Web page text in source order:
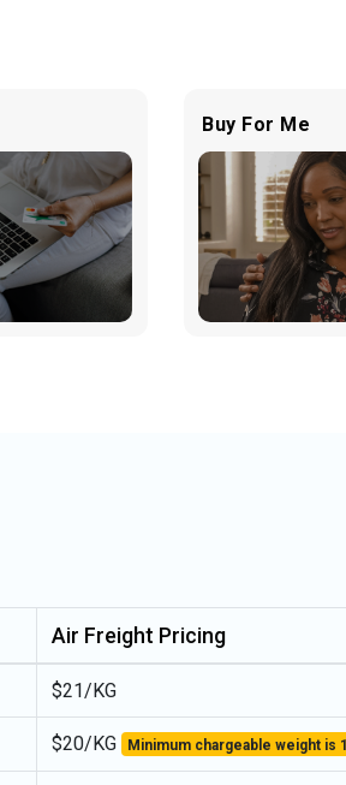
Buy For Me
Air Freight Pricing
$21/KG
$20/KG Minimum chargeable weight is